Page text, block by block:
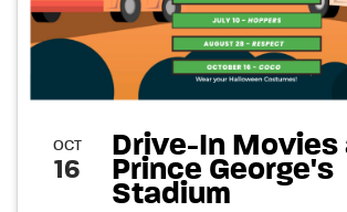
OCT
16
Drive-In Movies
Prince George's
Stadium